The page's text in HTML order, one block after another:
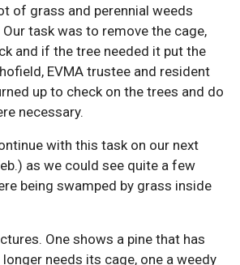
of grass and perennial weeds
task was to remove the cage,
and if the tree needed it put the
EVMA trustee and resident
up to check on the trees and do
necessary.
with this task on our next
as we could see quite a few
being swamped by grass inside
One shows a pine that has
needs its cage, one a weedy